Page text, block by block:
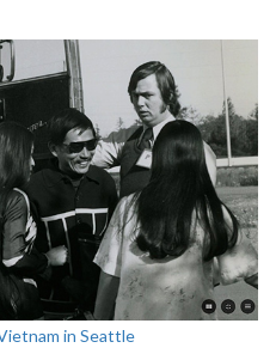
in Seattle